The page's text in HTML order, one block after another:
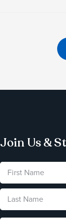
Join Us &